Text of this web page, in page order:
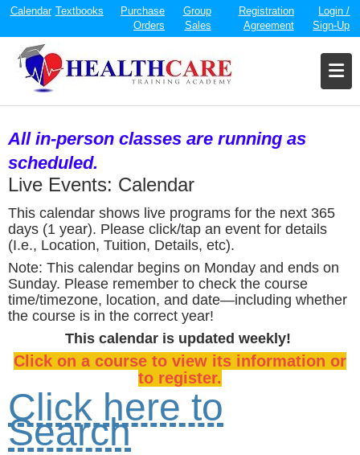
Calendar Textbooks
Purchase
Orders
Group
Sales
Registration
Agreement
Login /
Sign-Up
All in-person classes are running as
scheduled.
Live Events: Calendar
This calendar shows live programs for the next 365
days (1 year). Please click/tap an event for details
(I.e., Location, Tuition, Details, etc).
Note: This calendar begins on Monday and ends on
Sunday. Please remember to check the course
time/timezone, location, and date—including whether
the course is in the correct year!
This calendar is updated weekly!
Click on a course to view its information or
to register.
Click here to
Search